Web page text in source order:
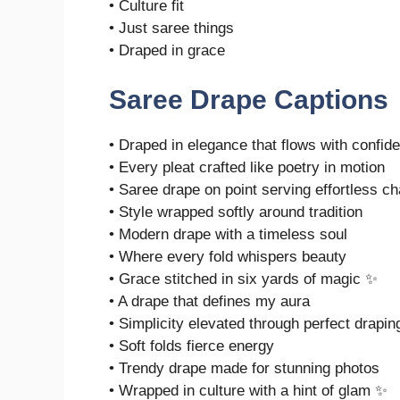
• Culture fit
• Just saree things
• Draped in grace
Saree Drape Captions
• Draped in elegance that flows with
• Every pleat crafted like poetry in motion
• Saree drape on point serving effortless
• Style wrapped softly around tradition
• Modern drape with a timeless soul
• Where every fold whispers beauty
• Grace stitched in six yards of magic ✨
• A drape that defines my aura
• Simplicity elevated through perfect
• Soft folds fierce energy
• Trendy drape made for stunning photos
• Wrapped in culture with a hint of glam ✨